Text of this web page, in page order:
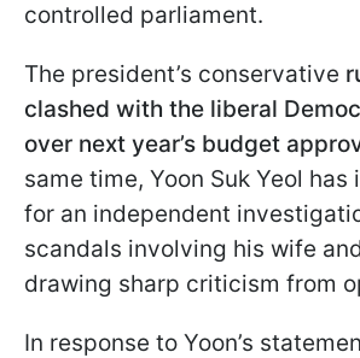
controlled parliament.
The president’s conservative
clashed with the liberal
over next year’s budget
same time, Yoon Suk Yeol has
for an independent
scandals involving his wife
drawing sharp criticism from
In response to Yoon’s